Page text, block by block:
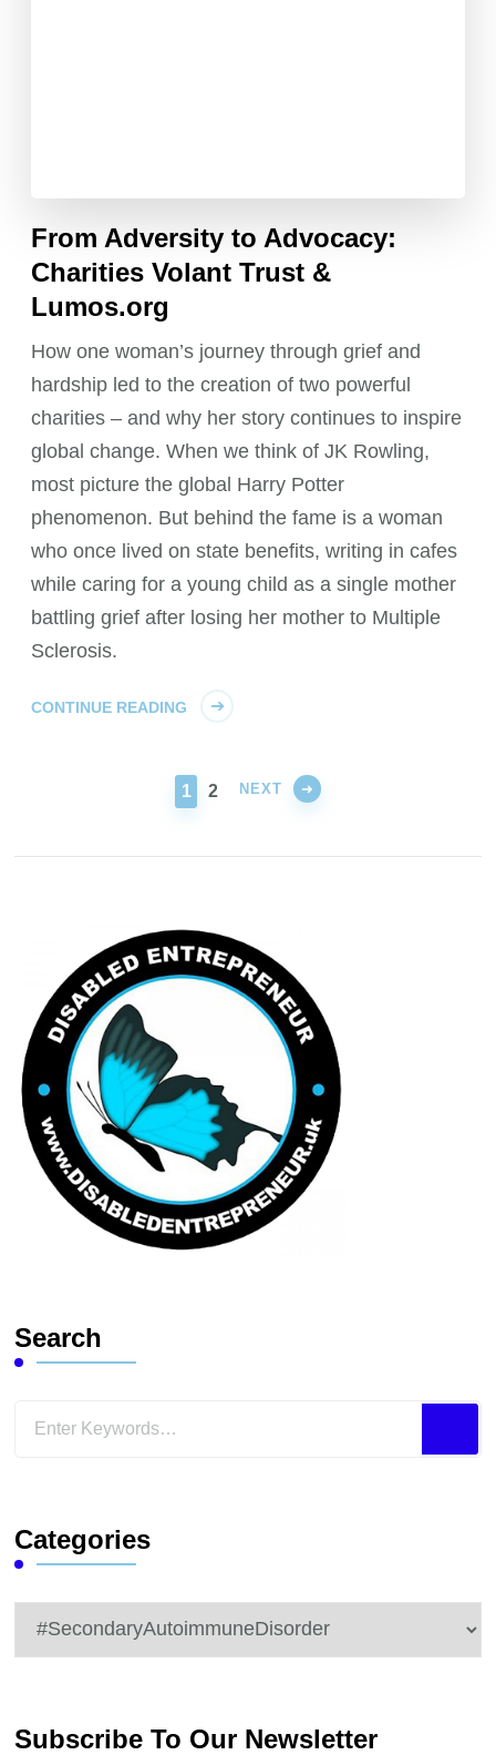
From Adversity to Advocacy:
Charities Volant Trust &
Lumos.org
How one woman’s journey through grief and
hardship led to the creation of two powerful
charities – and why her story continues to inspire
global change. When we think of JK Rowling,
most picture the global Harry Potter
phenomenon. But behind the fame is a woman
who once lived on state benefits, writing in cafes
while caring for a young child as a single mother
battling grief after losing her mother to Multiple
Sclerosis.
CONTINUE READING
PAGE
1 PAGE
2 NEXT
Search
Looking
Categories
Categories
Subscribe To Our Newsletter